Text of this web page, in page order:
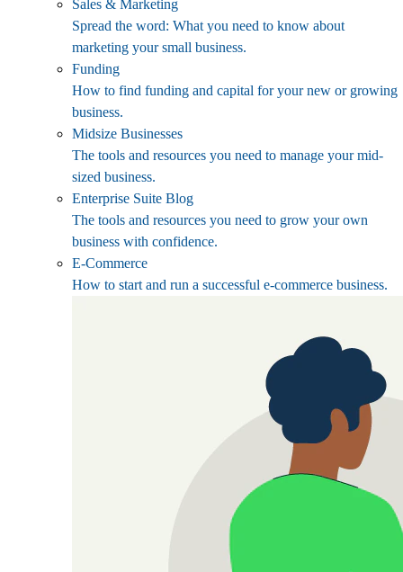
Sales & Marketing
Spread the word: What you need to know about
marketing your small business.
Funding
How to find funding and capital for your new or growing
business.
Midsize Businesses
The tools and resources you need to manage your mid-
sized business.
Enterprise Suite Blog
The tools and resources you need to grow your own
business with confidence.
E-Commerce
How to start and run a successful e-commerce business.